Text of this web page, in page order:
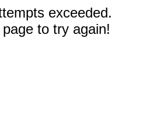
exceeded.
to try again!